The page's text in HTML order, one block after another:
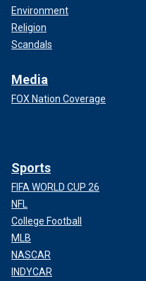
Environment
Religion
Scandals
Media
FOX Nation Coverage
Sports
FIFA WORLD CUP 26
NFL
College Football
MLB
NASCAR
INDYCAR